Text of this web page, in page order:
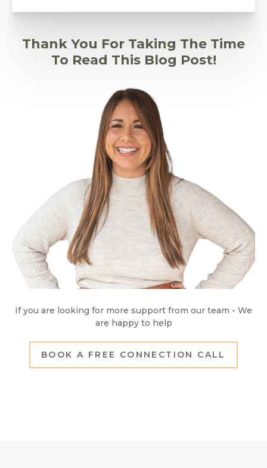
Thank You For Taking The Time
To Read This Blog Post!
If you are looking for more support from our team - We
are happy to help
BOOK A FREE CONNECTION CALL